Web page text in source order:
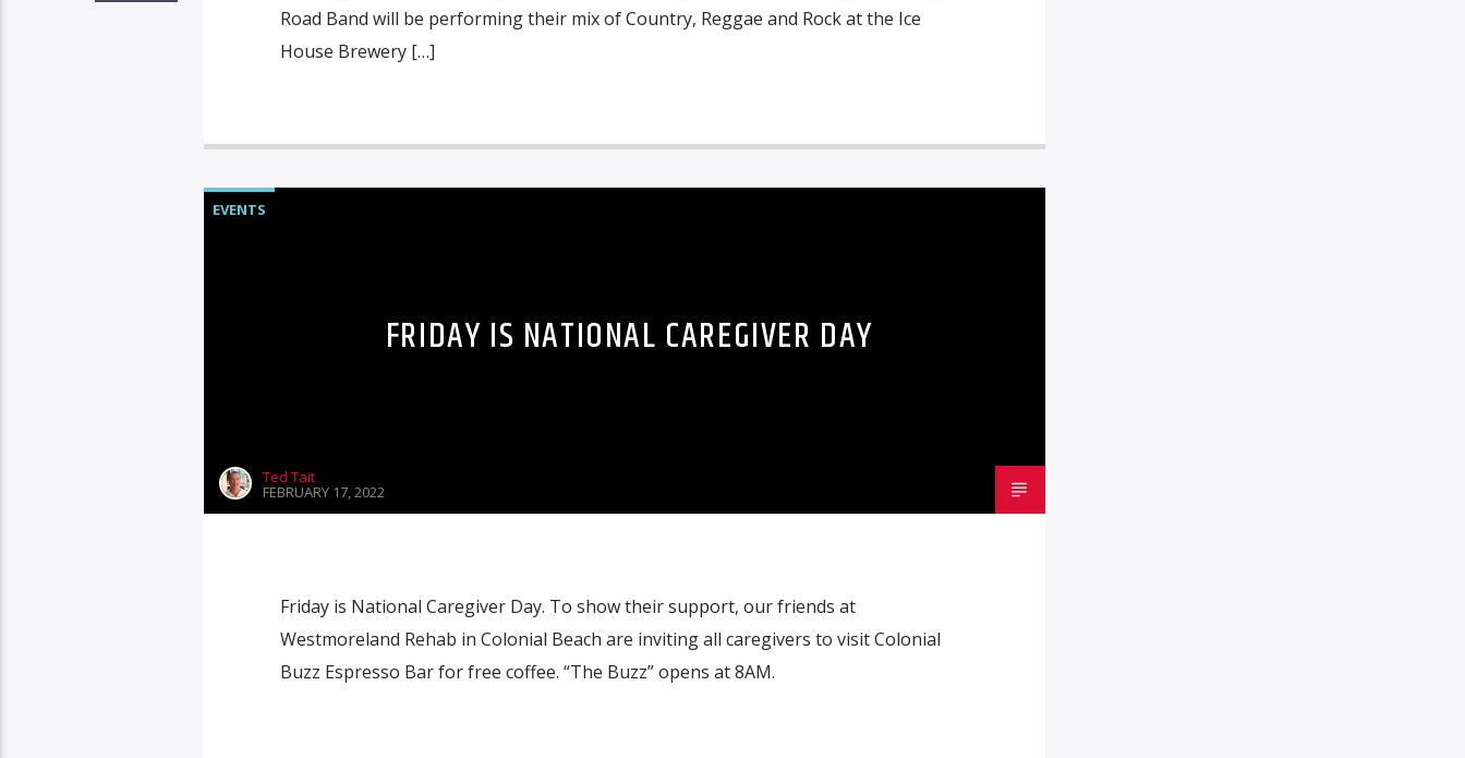
Road Band will be performing their mix of Country, Reggae and Rock at the Ice
House Brewery […]
EVENTS
FRIDAY IS NATIONAL CAREGIVER DAY
Ted Tait
FEBRUARY 17, 2022
Friday is National Caregiver Day. To show their support, our friends at
Westmoreland Rehab in Colonial Beach are inviting all caregivers to visit Colonial
Buzz Espresso Bar for free coffee. “The Buzz” opens at 8AM.